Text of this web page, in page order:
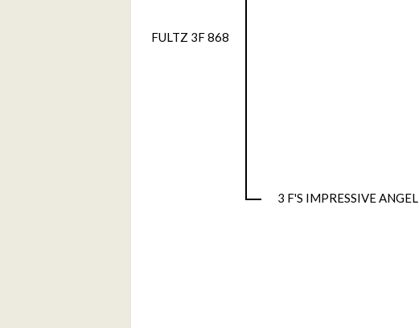
FULTZ 3F 868
3 F'S IMPRESSIVE ANGEL